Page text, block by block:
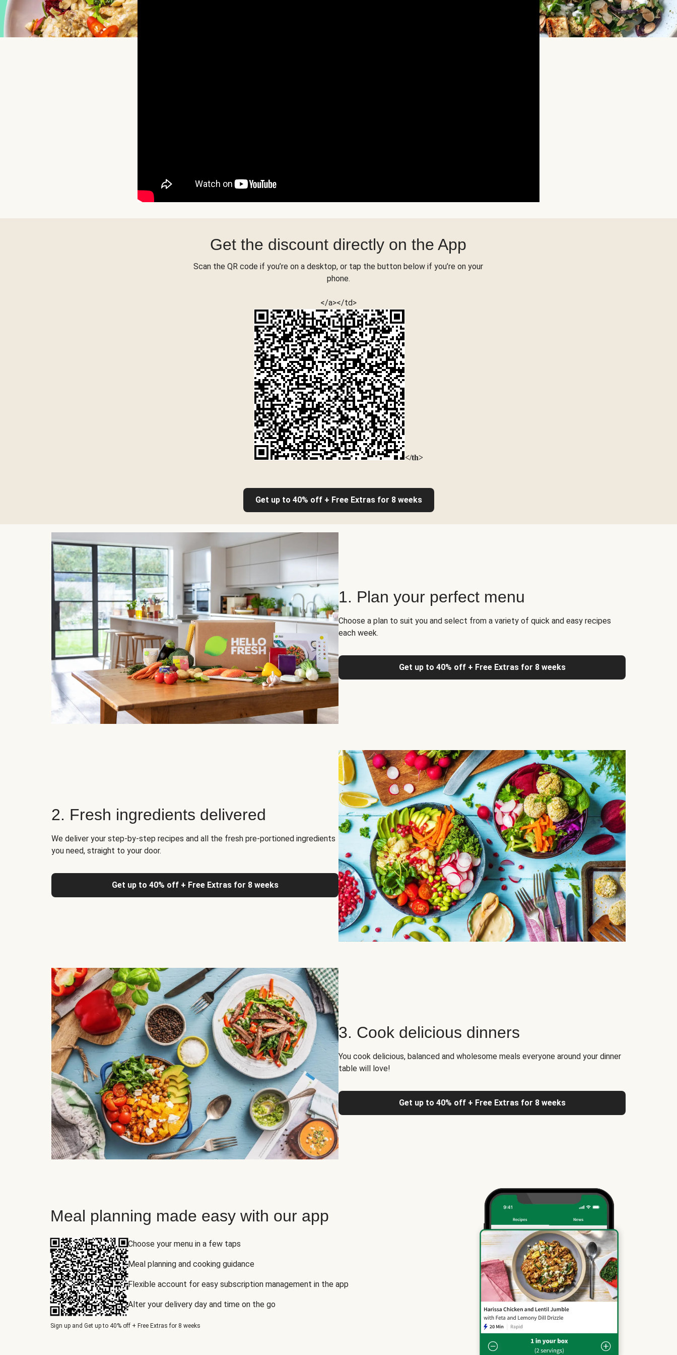
Get the discount directly on the App
Scan the QR code if you’re on a desktop, or tap the button below if you’re on your
phone.
</a></td>
</th>
Get up to 40% off + Free Extras for 8 weeks
1. Plan your perfect menu
Choose a plan to suit you and select from a variety of quick and easy recipes
each week.
Get up to 40% off + Free Extras for 8 weeks
2. Fresh ingredients delivered
We deliver your step-by-step recipes and all the fresh pre-portioned ingredients
you need, straight to your door.
Get up to 40% off + Free Extras for 8 weeks
3. Cook delicious dinners
You cook delicious, balanced and wholesome meals everyone around your dinner
table will love!
Get up to 40% off + Free Extras for 8 weeks
Meal planning made easy with our app
Choose your menu in a few taps
Meal planning and cooking guidance
Flexible account for easy subscription management in the app
Alter your delivery day and time on the go
Sign up and Get up to 40% off + Free Extras for 8 weeks